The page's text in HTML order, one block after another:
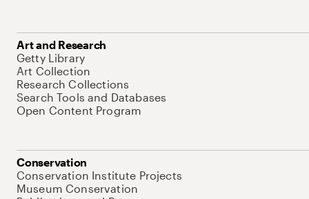
Art and Research
Getty Library
Art Collection
Research Collections
Search Tools and Databases
Open Content Program
Conservation
Conservation Institute Projects
Museum Conservation